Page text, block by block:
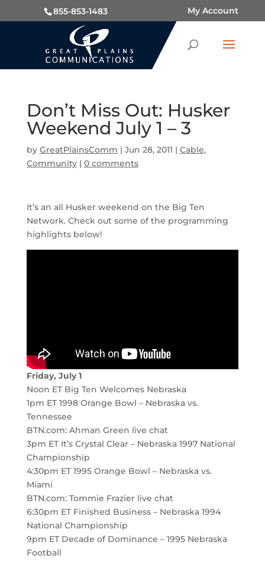
855-853-1483 My Account
Don’t Miss Out: Husker
Weekend July 1 – 3
by GreatPlainsComm | Jun 28, 2011 | Cable,
Community| 0 comments
It’s an all Husker weekend on the Big Ten
Network. Check out some of the programming
highlights below!
Friday, July 1
Noon ET Big Ten Welcomes Nebraska
1pm ET 1998 Orange Bowl – Nebraska vs.
Tennessee
BTN.com: Ahman Green live chat
3pm ET It’s Crystal Clear – Nebraska 1997 National
Championship
4:30pm ET 1995 Orange Bowl – Nebraska vs.
Miami
BTN.com: Tommie Frazier live chat
6:30pm ET Finished Business – Nebraska 1994
National Championship
9pm ET Decade of Dominance – 1995 Nebraska
Football